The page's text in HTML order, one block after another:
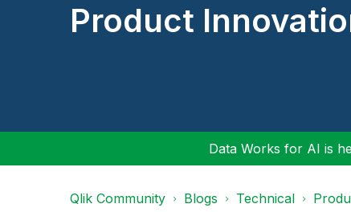
Product
Data Works for AI is
Qlik Community Blogs Technical